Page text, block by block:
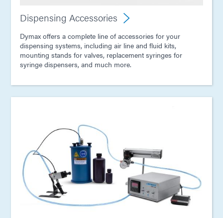
Dispensing Accessories
Dymax offers a complete line of accessories for your
dispensing systems, including air line and fluid kits,
mounting stands for valves, replacement syringes for
syringe dispensers, and much more.